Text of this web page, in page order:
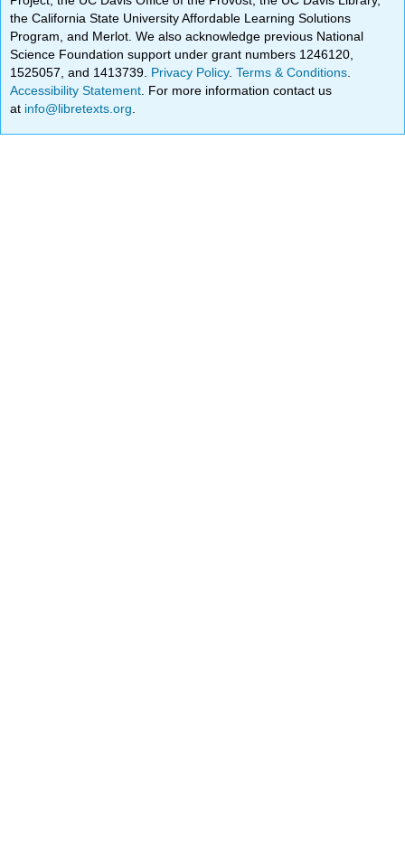
the California State University Affordable Learning Solutions
Program, and Merlot. We also acknowledge previous National
Science Foundation support under grant numbers 1246120,
1525057, and 1413739. Privacy Policy.Terms & Conditions
Accessibility Statement . For more information contact us
at info@libretexts.org